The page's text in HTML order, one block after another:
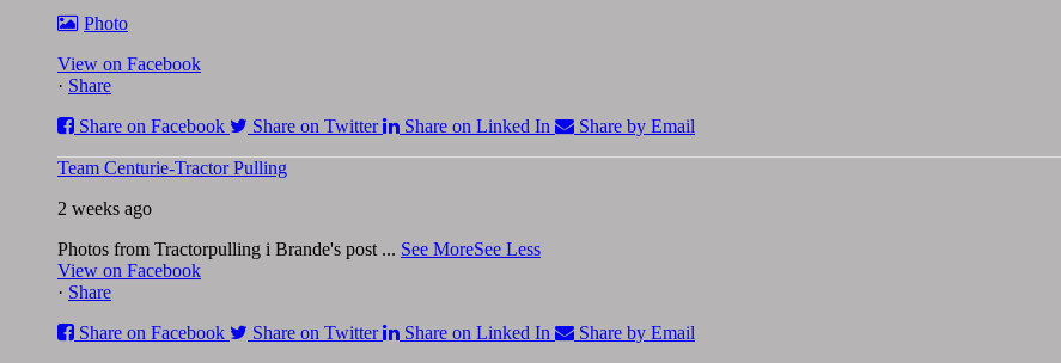
Photo
View on Facebook
· Share
Share on Facebook
Share on Twitter Share on Linked In Share by Email
Team Centurie-Tractor Pulling
2 weeks ago
Photos from Tractorpulling i Brande's post ... See MoreSee Less
View on Facebook
· Share
Share on Facebook
Share on Twitter Share on Linked In Share by Email